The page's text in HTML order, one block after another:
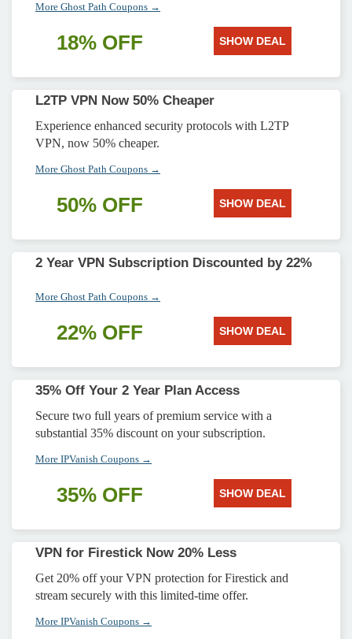
More Ghost Path Coupons →
18% OFF SHOW DEAL
L2TP VPN Now 50% Cheaper
Experience enhanced security protocols with L2TP
VPN, now 50% cheaper.
More Ghost Path Coupons →
50% OFF SHOW DEAL
2 Year VPN Subscription Discounted by 22%
More Ghost Path Coupons →
22% OFF SHOW DEAL
35% Off Your 2 Year Plan Access
Secure two full years of premium service with a
substantial 35% discount on your subscription.
More IPVanish Coupons →
35% OFF SHOW DEAL
VPN for Firestick Now 20% Less
Get 20% off your VPN protection for Firestick and
stream securely with this limited-time offer.
More IPVanish Coupons →